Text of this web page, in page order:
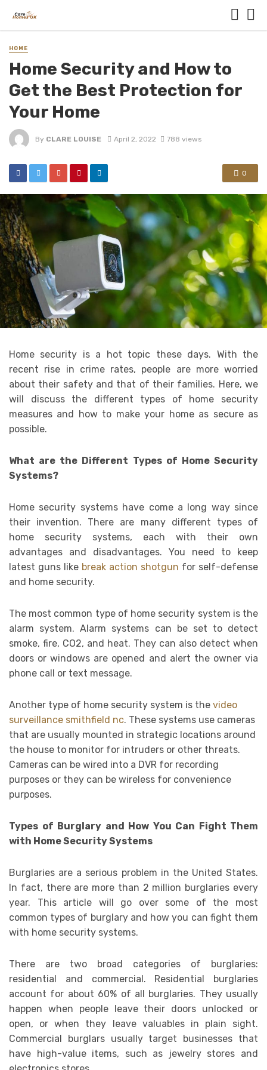
HOME
Home Security and How to
Get the Best Protection for
Your Home
By CLARE LOUISE April 2, 2022 788 views
0
Home security is a hot topic these days. With the
recent rise in crime rates, people are more worried
about their safety and that of their families. Here, we
will discuss the different types of home security
measures and how to make your home as secure as
possible.
What are the Different Types of Home Security
Systems?
Home security systems have come a long way since
their invention. There are many different types of
home security systems, each with their own
advantages and disadvantages. You need to keep
latest guns like break action shotgun for self-defense
and home security.
The most common type of home security system is the
alarm system. Alarm systems can be set to detect
smoke, fire, CO2, and heat. They can also detect when
doors or windows are opened and alert the owner via
phone call or text message.
Another type of home security system is the video
surveillance smithfield nc. These systems use cameras
that are usually mounted in strategic locations around
the house to monitor for intruders or other threats.
Cameras can be wired into a DVR for recording
purposes or they can be wireless for convenience
purposes.
Types of Burglary and How You Can Fight Them
with Home Security Systems
Burglaries are a serious problem in the United States.
In fact, there are more than 2 million burglaries every
year. This article will go over some of the most
common types of burglary and how you can fight them
with home security systems.
There are two broad categories of burglaries:
residential and commercial. Residential burglaries
account for about 60% of all burglaries. They usually
happen when people leave their doors unlocked or
open, or when they leave valuables in plain sight.
Commercial burglars usually target businesses that
have high-value items, such as jewelry stores and